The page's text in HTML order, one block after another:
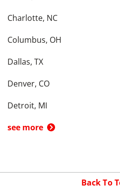
Charlotte, NC
Columbus, OH
Dallas, TX
Denver, CO
Detroit, MI
see more
Back To